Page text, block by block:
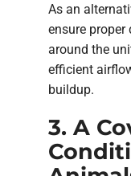
As an
ensure proper
around the
efficient
buildup.
3. A